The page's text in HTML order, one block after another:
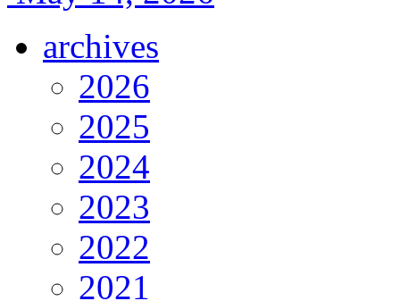
archives
2026
2025
2024
2023
2022
2021